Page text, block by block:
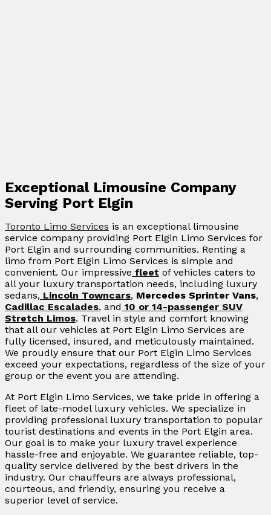
Exceptional Limousine Company
Serving Port Elgin
Toronto Limo Services is an exceptional limousine
service company providing Port Elgin Limo Services for
Port Elgin and surrounding communities. Renting a
limo from Port Elgin Limo Services is simple and
convenient. Our impressive fleet of vehicles caters to
all your luxury transportation needs, including luxury
sedans, Lincoln Towncars, Mercedes Sprinter Vans,
Cadillac Escalades, and 10 or 14-passenger SUV
Stretch Limos. Travel in style and comfort knowing
that all our vehicles at Port Elgin Limo Services are
fully licensed, insured, and meticulously maintained.
We proudly ensure that our Port Elgin Limo Services
exceed your expectations, regardless of the size of your
group or the event you are attending.
At Port Elgin Limo Services, we take pride in offering a
fleet of late-model luxury vehicles. We specialize in
providing professional luxury transportation to popular
tourist destinations and events in the Port Elgin area.
Our goal is to make your luxury travel experience
hassle-free and enjoyable. We guarantee reliable, top-
quality service delivered by the best drivers in the
industry. Our chauffeurs are always professional,
courteous, and friendly, ensuring you receive a
superior level of service.